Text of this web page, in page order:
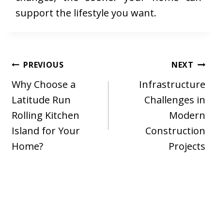
support the lifestyle you want.
Post
navigation
PREVIOUS
Why Choose a
Latitude Run
Rolling Kitchen
Island for Your
Home?
NEXT
Infrastructure
Challenges in
Modern
Construction
Projects